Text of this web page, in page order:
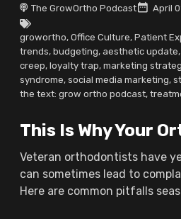
The GrowOrtho Podcast April
growortho, Office Culture, Patient
trends, budgeting, aesthetic update,
creep, loyalty trap, marketing
syndrome, social media marketing,
the text: grow ortho podcast,
This Is Why Your
Veteran orthodontists have
can sometimes lead to
Here are common pitfalls